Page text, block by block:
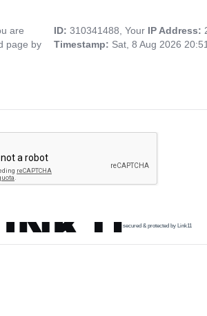
are
page by
ID: 310341488, Your IP Address:
Timestamp: Sat, 8 Aug 2026
secured & protected by Link11